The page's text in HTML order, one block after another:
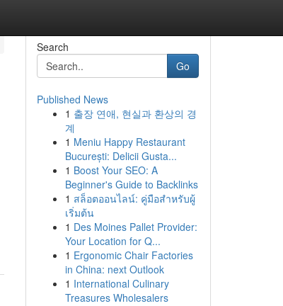
Search
Go
Published News
1 출장 연애, 현실과 환상의 경
계
1 Meniu Happy Restaurant
București: Delicii Gusta...
1 Boost Your SEO: A
Beginner's Guide to Backlinks
1 สล็อตออนไลน์: คู่มือสำหรับผู้
เริ่มต้น
1 Des Moines Pallet Provider:
Your Location for Q...
1 Ergonomic Chair Factories
in China: next Outlook
1 International Culinary
Treasures Wholesalers